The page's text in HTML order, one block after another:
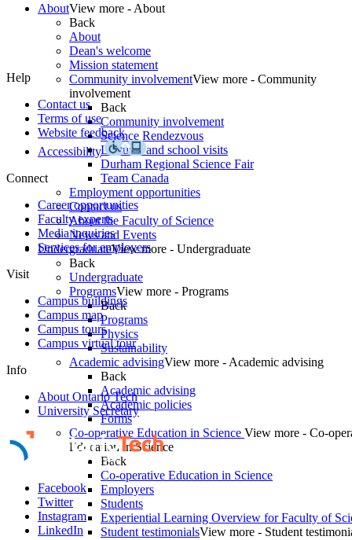
AboutView more - About
Back
About
Dean's welcome
Mission statement
Community involvementView more - Community
involvement
Back
Community involvement
Science Rendezvous
Lectures and school visits
Durham Regional Science Fair
Team Canada
Employment opportunities
Contact us
About the Faculty of Science
News and Events
UndergraduateView more - Undergraduate
Back
Undergraduate
ProgramsView more - Programs
Back
Programs
Physics
Sustainability
Academic advisingView more - Academic advising
Back
Academic advising
Academic policies
Forms
Co-operative Education in Science View more - Co-
Education in Science
Back
Co-operative Education in Science
Employers
Students
Experiential Learning Overview for Faculty of
Student testimonialsView more - Student
Help
Contact us
Terms of use
Website feedback
Accessibility
Connect
Career opportunities
Faculty experts
Media inquiries
Services for employers
Visit
Campus buildings
Campus map
Campus tours
Campus virtual tour
Info
About Ontario Tech
University Secretary
Facebook
Twitter
Instagram
LinkedIn